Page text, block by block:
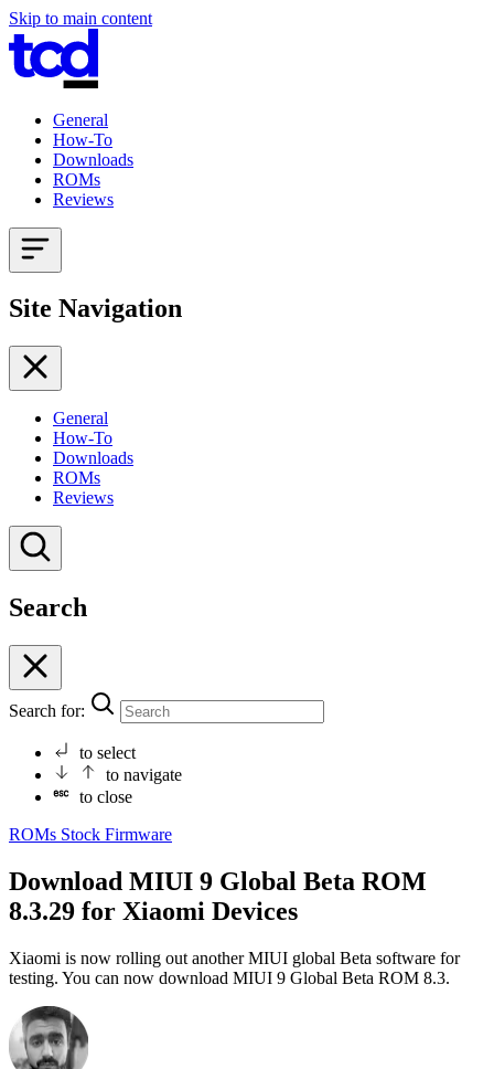
Skip to main content
General
How-To
Downloads
ROMs
Reviews
Site Navigation
General
How-To
Downloads
ROMs
Reviews
Search
Search for:
to select
to navigate
to close
ROMs Stock Firmware
Download MIUI 9 Global Beta ROM
8.3.29 for Xiaomi Devices
Xiaomi is now rolling out another MIUI global Beta software for
testing. You can now download MIUI 9 Global Beta ROM 8.3.